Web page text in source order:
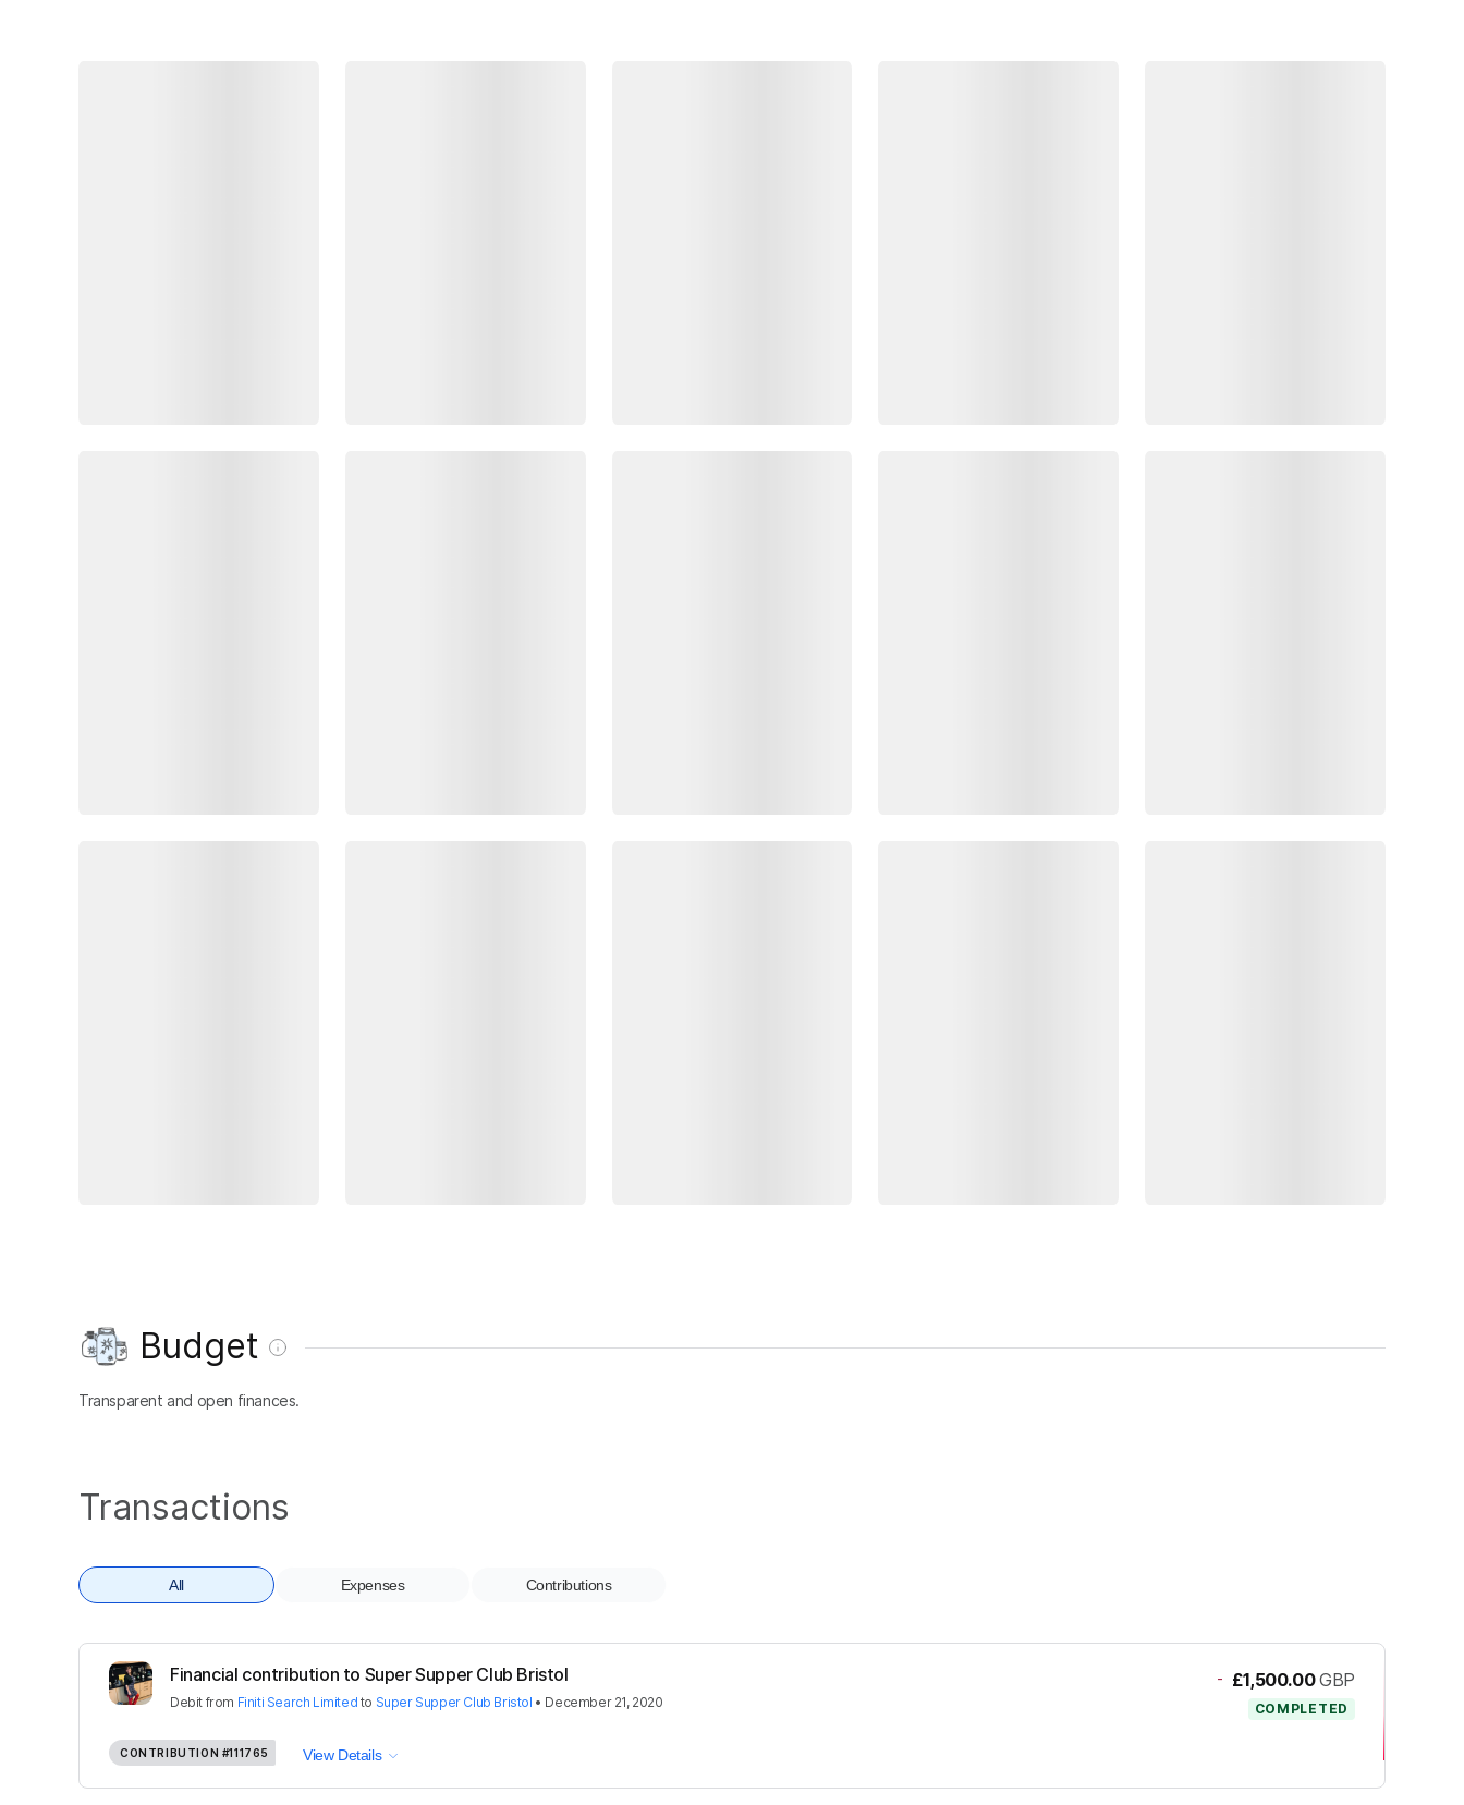
Budget
Transparent and open finances.
Transactions
All Expenses Contributions
Financial contribution to Super Supper Club Bristol
Debit from Finiti Search Limited to Super Supper Club Bristol • December 21, 2020
- £1,500.00 GBP
COMPLETED
CONTRIBUTION #111765 View Details